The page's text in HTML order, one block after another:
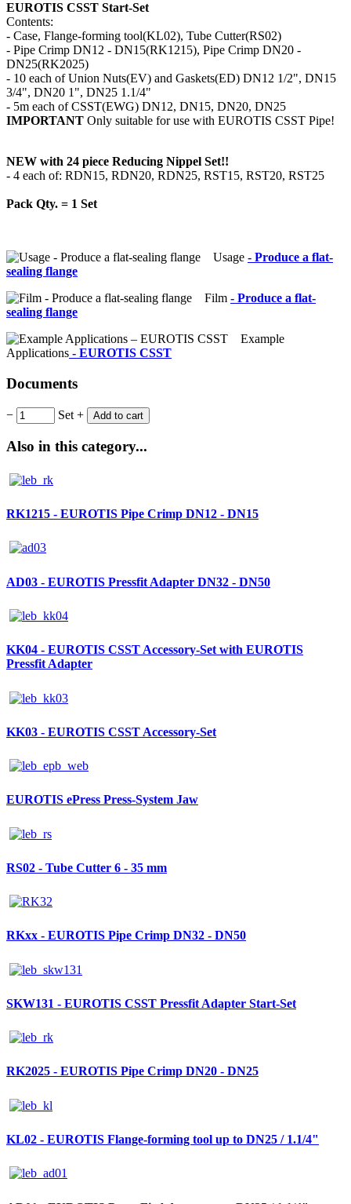
EUROTIS CSST Start-Set
Contents:
- Case, Flange-forming tool(KL02), Tube Cutter(RS02)
- Pipe Crimp DN12 - DN15(RK1215), Pipe Crimp DN20 -
DN25(RK2025)
- 10 each of Union Nuts(EV) and Gaskets(ED) DN12 1/2", DN15
3/4", DN20 1", DN25 1.1/4"
- 5m each of CSST(EWG) DN12, DN15, DN20, DN25
IMPORTANT Only suitable for use with EUROTIS CSST Pipe!
NEW with 24 piece Reducing Nippel Set!!
- 4 each of: RDN15, RDN20, RDN25, RST15, RST20, RST25
Pack Qty. = 1 Set
Usage - Produce a flat-
sealing flange
Film - Produce a flat-
sealing flange
Example
Applications - EUROTIS CSST
Documents
− Set + Add to cart
Also in this category...
RK1215 - EUROTIS Pipe Crimp DN12 - DN15
AD03 - EUROTIS Pressfit Adapter DN32 - DN50
KK04 - EUROTIS CSST Accessory-Set with EUROTIS
Pressfit Adapter
KK03 - EUROTIS CSST Accessory-Set
EUROTIS ePress Press-System Jaw
RS02 - Tube Cutter 6 - 35 mm
RKxx - EUROTIS Pipe Crimp DN32 - DN50
SKW131 - EUROTIS CSST Pressfit Adapter Start-Set
RK2025 - EUROTIS Pipe Crimp DN20 - DN25
KL02 - EUROTIS Flange-forming tool up to DN25 / 1.1/4"